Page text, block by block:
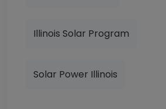
Illinois Solar Program
Solar Power Illinois